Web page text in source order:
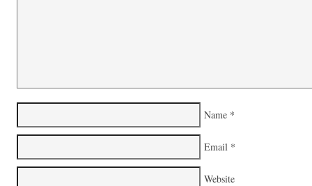
Name *
Email *
Website